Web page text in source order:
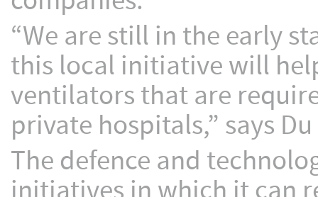
“We are still in the early
this local initiative will
ventilators that are
private hospitals,” says
The defence and